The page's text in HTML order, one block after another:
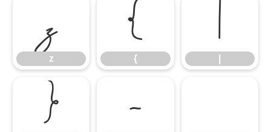
z
z
{
{
|
} ~